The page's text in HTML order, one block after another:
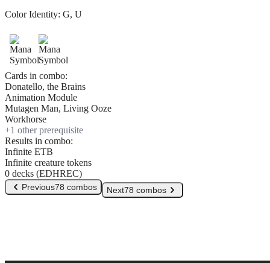
Color Identity: G, U
Cards in combo:
Donatello, the Brains
Animation Module
Mutagen Man, Living Ooze
Workhorse
+1 other prerequisite
Results in combo:
Infinite ETB
Infinite creature tokens
0 decks (EDHREC)
Previous78 combos Next78 combos